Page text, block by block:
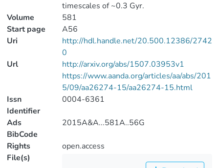
timescales of ~0.3 Gyr.
Volume
581
Start page
A56
Uri
http://hdl.handle.net/20.500.12386/2742
0
Url
http://arxiv.org/abs/1507.03953v1
https://www.aanda.org/articles/aa/abs/201
5/09/aa26274-15/aa26274-15.html
Issn
Identifier
0004-6361
Ads
BibCode
2015A&A...581A..56G
Rights
open.access
File(s)